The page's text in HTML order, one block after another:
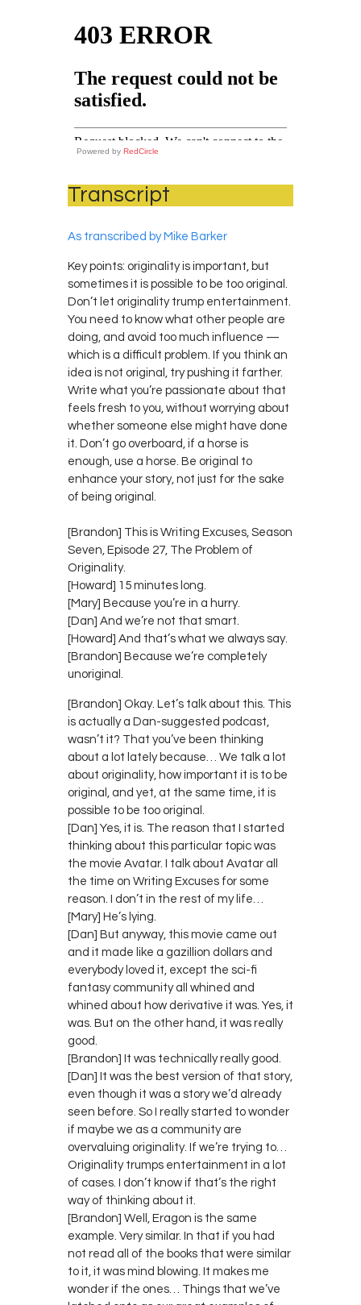
Powered by RedCircle
Transcript
As transcribed by Mike Barker
Key points: originality is important, but
sometimes it is possible to be too original.
Don’t let originality trump entertainment.
You need to know what other people are
doing, and avoid too much influence —
which is a difficult problem. If you think an
idea is not original, try pushing it farther.
Write what you’re passionate about that
feels fresh to you, without worrying about
whether someone else might have done
it. Don’t go overboard, if a horse is
enough, use a horse. Be original to
enhance your story, not just for the sake
of being original.
[Brandon] This is Writing Excuses, Season
Seven, Episode 27, The Problem of
Originality.
[Howard] 15 minutes long.
[Mary] Because you’re in a hurry.
[Dan] And we’re not that smart.
[Howard] And that’s what we always say.
[Brandon] Because we’re completely
unoriginal.
[Brandon] Okay. Let’s talk about this. This
is actually a Dan-suggested podcast,
wasn’t it? That you’ve been thinking
about a lot lately because… We talk a lot
about originality, how important it is to be
original, and yet, at the same time, it is
possible to be too original.
[Dan] Yes, it is. The reason that I started
thinking about this particular topic was
the movie Avatar. I talk about Avatar all
the time on Writing Excuses for some
reason. I don’t in the rest of my life…
[Mary] He’s lying.
[Dan] But anyway, this movie came out
and it made like a gazillion dollars and
everybody loved it, except the sci-fi
fantasy community all whined and
whined about how derivative it was. Yes, it
was. But on the other hand, it was really
good.
[Brandon] It was technically really good.
[Dan] It was the best version of that story,
even though it was a story we’d already
seen before. So I really started to wonder
if maybe we as a community are
overvaluing originality. If we’re trying to…
Originality trumps entertainment in a lot
of cases. I don’t know if that’s the right
way of thinking about it.
[Brandon] Well, Eragon is the same
example. Very similar. In that if you had
not read all of the books that were similar
to it, it was mind blowing. It makes me
wonder if the ones… Things that we’ve